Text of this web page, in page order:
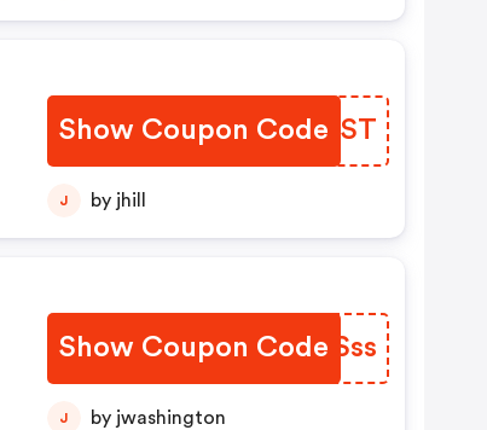
Show Coupon Code
MHIHST
J by jhill
Show Coupon CodeUEYSss
J by jwashington